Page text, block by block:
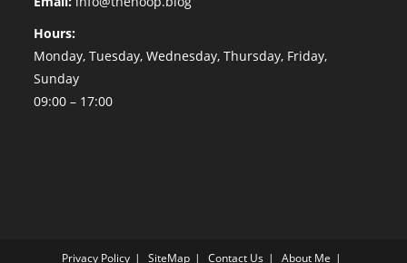
Hours:
Monday, Tuesday, Wednesday, Thursday, Friday,
Sunday
09:00 – 17:00
Privacy Policy SiteMap Contact Us About Me